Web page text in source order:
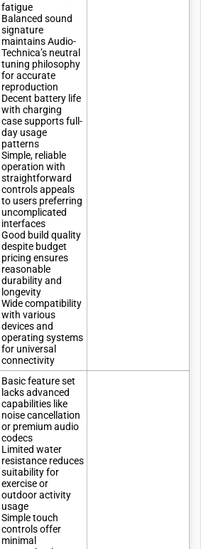
fatigue
Balanced sound
signature
maintains Audio-
Technica’s neutral
tuning philosophy
for accurate
reproduction
Decent battery life
with charging
case supports full-
day usage
patterns
Simple, reliable
operation with
straightforward
controls appeals
to users preferring
uncomplicated
interfaces
Good build quality
despite budget
pricing ensures
reasonable
durability and
longevity
Wide compatibility
with various
devices and
operating systems
for universal
connectivity
Basic feature set
lacks advanced
capabilities like
noise cancellation
or premium audio
codecs
Limited water
resistance reduces
suitability for
exercise or
outdoor activity
usage
Simple touch
controls offer
minimal